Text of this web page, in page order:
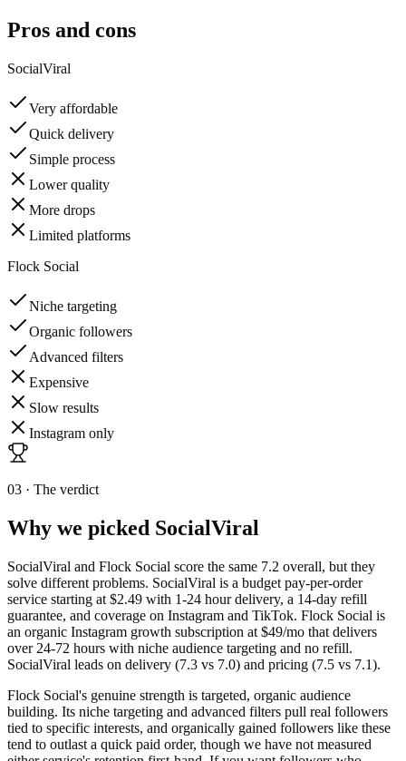
Pros and cons
SocialViral
Very affordable
Quick delivery
Simple process
Lower quality
More drops
Limited platforms
Flock Social
Niche targeting
Organic followers
Advanced filters
Expensive
Slow results
Instagram only
03 · The verdict
Why we picked SocialViral
SocialViral and Flock Social score the same 7.2 overall, but they
solve different problems. SocialViral is a budget pay-per-order
service starting at $2.49 with 1-24 hour delivery, a 14-day refill
guarantee, and coverage on Instagram and TikTok. Flock Social is
an organic Instagram growth subscription at $49/mo that delivers
over 24-72 hours with niche audience targeting and no refill.
SocialViral leads on delivery (7.3 vs 7.0) and pricing (7.5 vs 7.1).
Flock Social's genuine strength is targeted, organic audience
building. Its niche targeting and advanced filters pull real followers
tied to specific interests, and organically gained followers like these
tend to outlast a quick paid order, though we have not measured